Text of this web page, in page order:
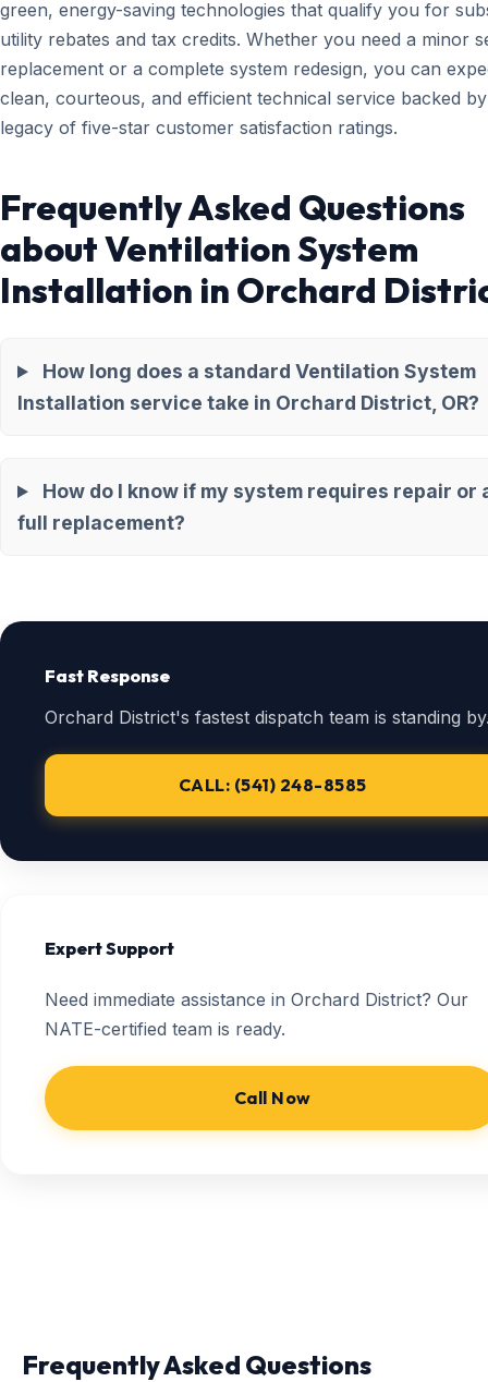
green, energy-saving technologies that qualify you for
utility rebates and tax credits. Whether you need a minor
replacement or a complete system redesign, you can
clean, courteous, and efficient technical service backed
legacy of five-star customer satisfaction ratings.
Frequently Asked Questions
about Ventilation System
Installation in Orchard
How long does a standard Ventilation System
Installation service take in Orchard District, OR?
How do I know if my system requires repair or
full replacement?
Fast Response
Orchard District's fastest dispatch team is standing
CALL: (541) 248-8585
Expert Support
Need immediate assistance in Orchard District? Our
NATE-certified team is ready.
Call Now
Frequently Asked Questions